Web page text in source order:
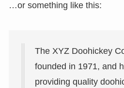
…or something like this:
The XYZ Doohickey
founded in 1971, and
providing quality